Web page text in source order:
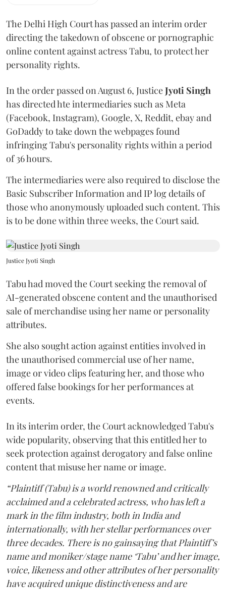
The Delhi High Court has passed an interim order
directing the takedown of obscene or pornographic
online content against actress Tabu, to protect her
personality rights.
In the order passed on August 6, JusticeJyoti Singh
has directed hte intermediaries such as Meta
(Facebook, Instagram), Google, X, Reddit, ebay and
GoDaddy to take down the webpages found
infringing Tabu's personality rights within a period
of 36 hours.
The intermediaries were also required to disclose the
Basic Subscriber Information and IP log details of
those who anonymously uploaded such content. This
is to be done within three weeks, the Court said.
Justice Jyoti Singh
Tabu had moved the Court seeking the removal of
AI-generated obscene content and the unauthorised
sale of merchandise using her name or personality
attributes.
She also sought action against entities involved in
the unauthorised commercial use of her name,
image or video clips featuring her, and those who
offered false bookings for her performances at
events.
In its interim order, the Court acknowledged Tabu's
wide popularity, observing that this entitled her to
seek protection against derogatory and false online
content that misuse her name or image.
“Plaintiff (Tabu) is a world renowned and critically
acclaimed and a celebrated actress, who has left a
mark in the film industry, both in India and
internationally, with her stellar performances over
three decades. There is no gainsaying that Plaintiff’s
name and moniker/stage name ‘Tabu’ and her image,
voice, likeness and other attributes of her personality
have acquired unique distinctiveness and are